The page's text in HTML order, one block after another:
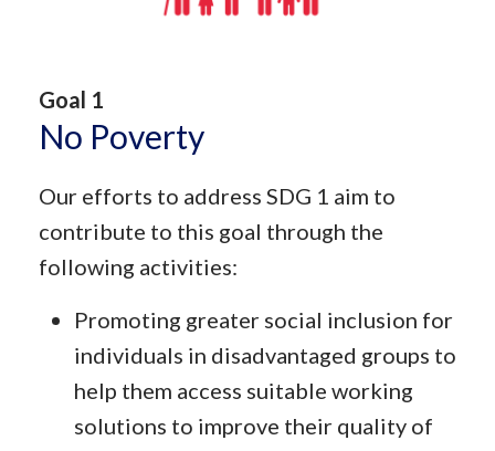
Goal 1
No Poverty
Our efforts to address SDG 1 aim to
contribute to this goal through the
following activities:
Promoting greater social inclusion for
individuals in disadvantaged groups to
help them access suitable working
solutions to improve their quality of